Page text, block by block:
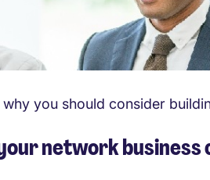
why you should consider
network business